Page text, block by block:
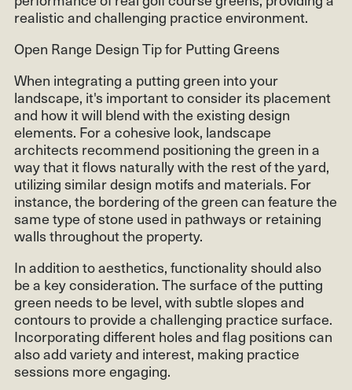
realistic and challenging practice environment.
Open Range Design Tip for Putting Greens
When integrating a putting green into your
landscape, it's important to consider its placement
and how it will blend with the existing design
elements. For a cohesive look, landscape
architects recommend positioning the green in a
way that it flows naturally with the rest of the yard,
utilizing similar design motifs and materials. For
instance, the bordering of the green can feature the
same type of stone used in pathways or retaining
walls throughout the property.
In addition to aesthetics, functionality should also
be a key consideration. The surface of the putting
green needs to be level, with subtle slopes and
contours to provide a challenging practice surface.
Incorporating different holes and flag positions can
also add variety and interest, making practice
sessions more engaging.